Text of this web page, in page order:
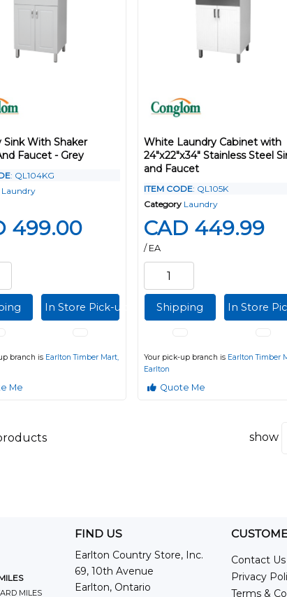
Sink With Shaker
Faucet - Grey
: QL104KG
Laundry
499.00
In Store Pick-up
branch is Earlton Timber Mart,
Me
White Laundry Cabinet with
24"x22"x34" Stainless Steel
and Faucet
ITEM CODE: QL105K
Category Laundry
CAD 449.99
/ EA
Shipping In Store
Your pick-up branch is Earlton Timber
Earlton
Quote Me
show
MILES
FIND US
Earlton Country Store, Inc.
69, 10th Avenue
Earlton, Ontario
Contact Us
Privacy
Terms &